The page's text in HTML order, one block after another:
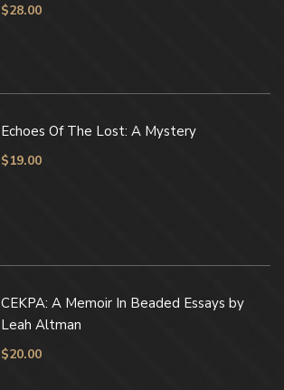
$28.00
Echoes Of The Lost: A Mystery
$19.00
CEKPA: A Memoir In Beaded Essays by
Leah Altman
$20.00